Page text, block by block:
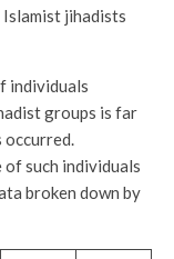
jihadists
individuals
groups is far
occurred.
such individuals
broken down by